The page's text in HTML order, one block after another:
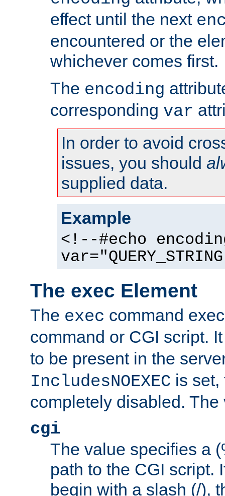
effect until the next
encountered or the
whichever comes first.
The encoding
corresponding var
In order to avoid
issues, you should
supplied data.
Example
<!--#echo
The exec Element
The exec command
command or CGI script.
to be present in the
IncludesNOEXEC is set,
completely disabled.
cgi
The value specifies a
path to the CGI script.
begin with a slash (/),